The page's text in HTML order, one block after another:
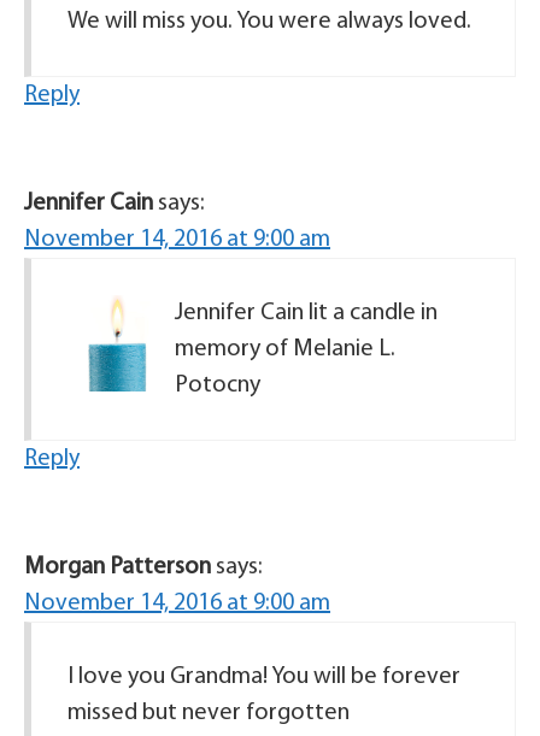
We will miss you. You were always loved.
Reply
Jennifer Cain says:
November 14, 2016 at 9:00 am
Jennifer Cain lit a candle in
memory of Melanie L.
Potocny
Reply
Morgan Patterson says:
November 14, 2016 at 9:00 am
I love you Grandma! You will be forever
missed but never forgotten